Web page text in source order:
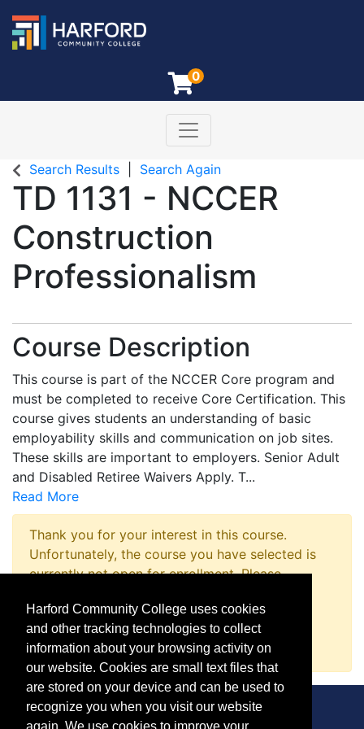
0
Harford Community College
Toggle navigation
Search Results Search Again
TD 1131 - NCCER
Construction
Professionalism
Course Description
This course is part of the NCCER Core program and
must be completed to receive Core Certification. This
course gives students an understanding of basic
employability skills and communication on job sites.
These skills are important to employers. Senior Adult
and Disabled Retiree Waivers Apply. T...
Read More
Thank you for your interest in this course.
Unfortunately, the course you have selected is
currently not open for enrollment. Please
promptly notify you when enrollment opens.
Request Information
Harford Community College uses cookies
and other tracking technologies to collect
information about your browsing activity on
our website. Cookies are small text files that
are stored on your device and can be used to
recognize you when you visit our website
again. We use cookies to improve your